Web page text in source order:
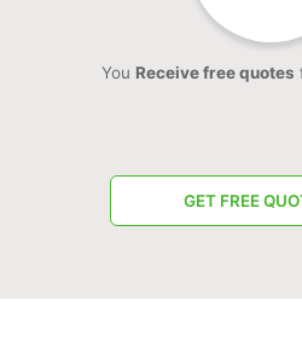
You Receive free quotes
GET FREE